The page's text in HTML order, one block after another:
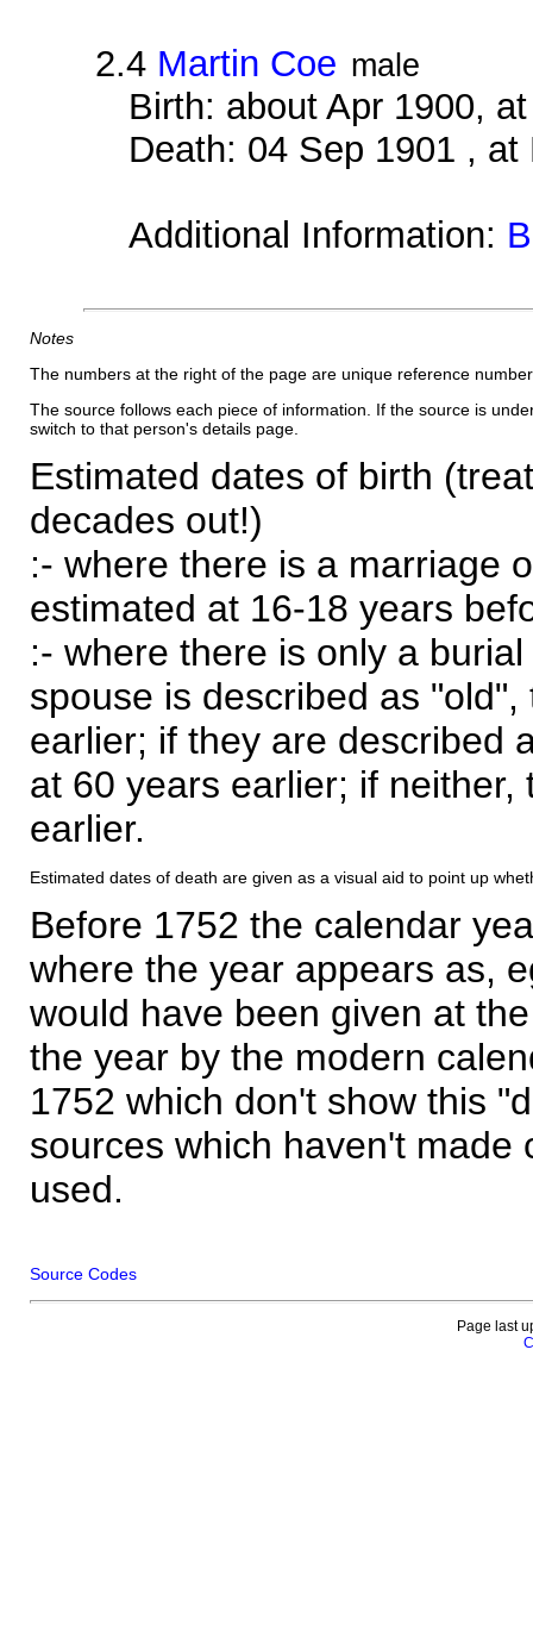
2.4 Martin Coe male
Birth: about Apr 1900,
Death: 04 Sep 1901 ,
Additional Information:
Notes
The numbers at the right of the page are unique reference
The source follows each piece of information. If the source is
switch to that person's details page.
Estimated dates of birth
decades out!)
:- where there is a marriage
estimated at 16-18 years
:- where there is only a
spouse is described as
earlier; if they are described
at 60 years earlier; if
earlier.
Estimated dates of death are given as a visual aid to point up
Before 1752 the calendar
where the year appears as,
would have been given at
the year by the modern
1752 which don't show this
sources which haven't made
used.
Source Codes
Page last